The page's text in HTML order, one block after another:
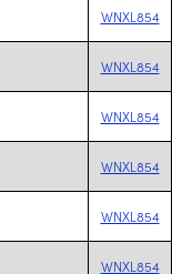
WNXL854
WNXL854
WNXL854
WNXL854
WNXL854
WNXL854